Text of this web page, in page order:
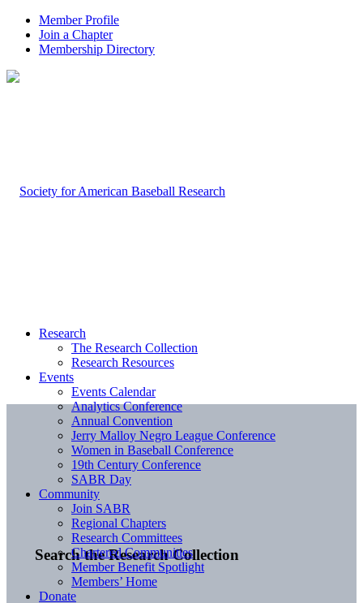
Member Profile
Join a Chapter
Membership Directory
Search the Research Collection
Research
The Research Collection
Research Resources
Events
Events Calendar
Analytics Conference
Annual Convention
Jerry Malloy Negro League Conference
Women in Baseball Conference
19th Century Conference
SABR Day
Community
Join SABR
Regional Chapters
Research Committees
Chartered Communities
Member Benefit Spotlight
Members’ Home
Donate